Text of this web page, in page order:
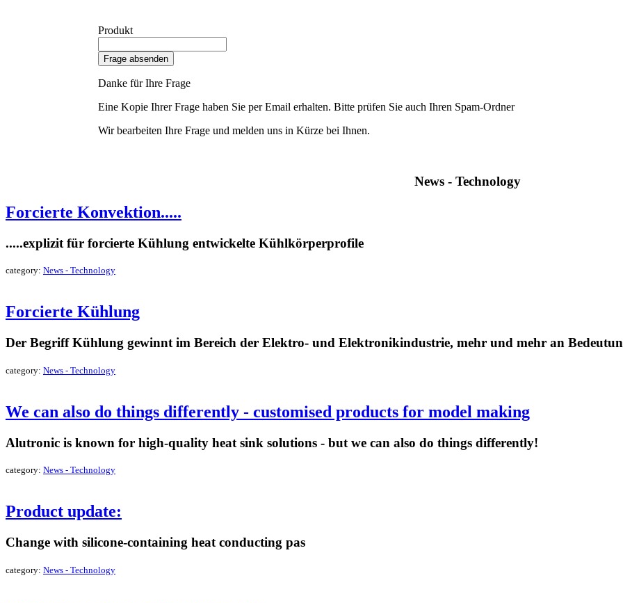
Produkt
Frage absenden
Danke für Ihre Frage
Eine Kopie Ihrer Frage haben Sie per Email erhalten. Bitte prüfen Sie auch Ihren Spam-Ordner
Wir bearbeiten Ihre Frage und melden uns in Kürze bei Ihnen.
News - Technology
Forcierte Konvektion.....
.....explizit für forcierte Kühlung entwickelte Kühlkörperprofile
category: News - Technology
Forcierte Kühlung
Der Begriff Kühlung gewinnt im Bereich der Elektro- und Elektronikindustrie, mehr und mehr an
category: News - Technology
We can also do things differently - customised products for model making
Alutronic is known for high-quality heat sink solutions - but we can also do things differently!
category: News - Technology
Product update:
Change with silicone-containing heat conducting pas
category: News - Technology